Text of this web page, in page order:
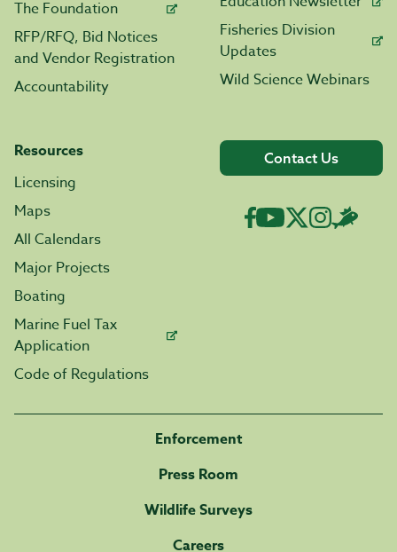
The Foundation
RFP/RFQ, Bid Notices
and Vendor Registration
Accountability
Fisheries Division
Updates
Wild Science Webinars
Resources
Licensing
Maps
All Calendars
Major Projects
Boating
Marine Fuel Tax
Application
Code of Regulations
Contact Us
Enforcement
Press Room
Wildlife Surveys
Careers